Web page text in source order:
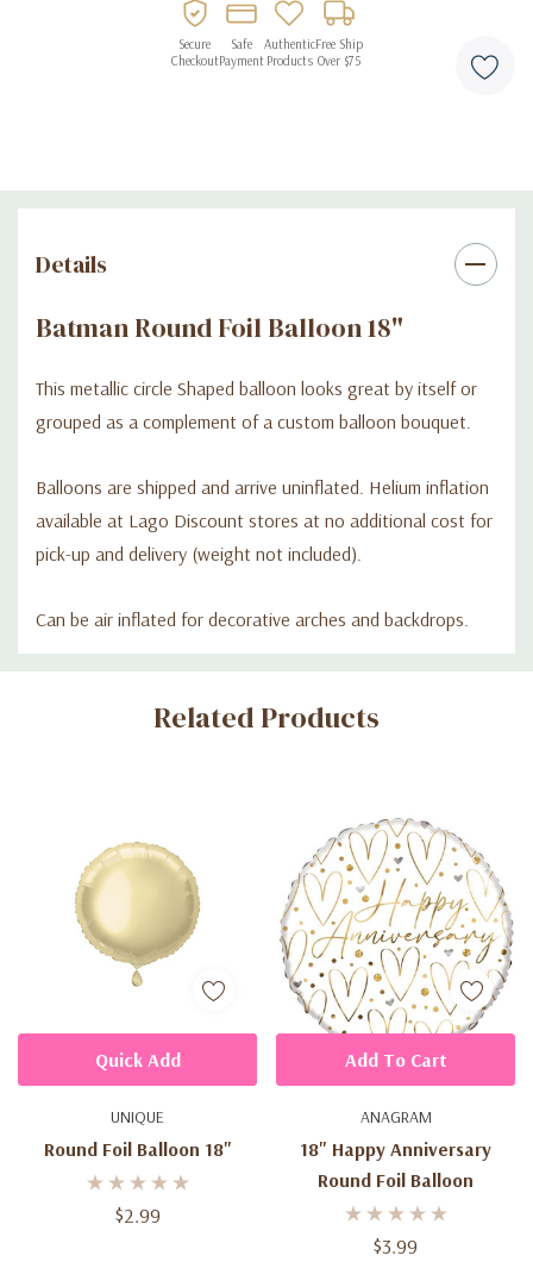
Secure
Checkout
Safe
Payment
Authentic
Products
Free Ship
Over $75
Details
Batman Round Foil Balloon 18"
This metallic circle Shaped balloon looks great by itself or
grouped as a complement of a custom balloon bouquet.
Balloons are shipped and arrive uninflated. Helium inflation
available at Lago Discount stores at no additional cost for
pick-up and delivery (weight not included).
Can be air inflated for decorative arches and backdrops.
Custom
Related Products
UNIQUE
Round Foil Balloon 18"
$2.99
Quick Add
ANAGRAM
18" Happy Anniversary
Round Foil Balloon
$3.99
Add To Cart